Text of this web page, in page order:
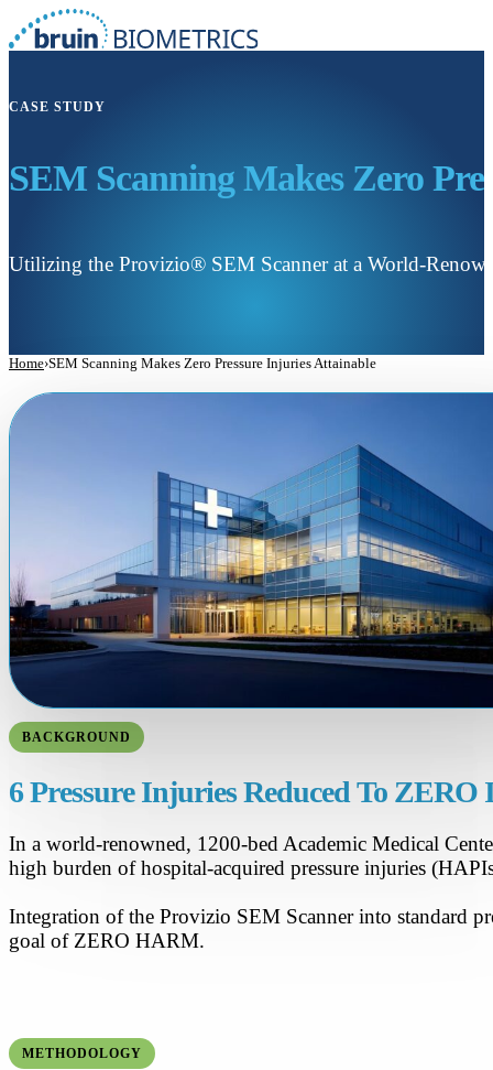
CASE STUDY
SEM Scanning Makes Zero
Utilizing the Provizio® SEM Scanner at a World-
Home›SEM Scanning Makes Zero Pressure Injuries Attainable
BACKGROUND
6 Pressure Injuries Reduced To ZERO
In a world-renowned, 1200-bed Academic Medical
high burden of hospital-acquired pressure injuries
Integration of the Provizio SEM Scanner into standard
goal of ZERO HARM.
METHODOLOGY